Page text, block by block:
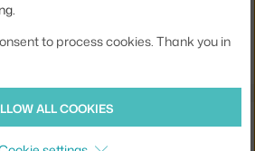
naKarafa na vodu Corky, clear
to process cookies. Thank you in
ALL COOKIES